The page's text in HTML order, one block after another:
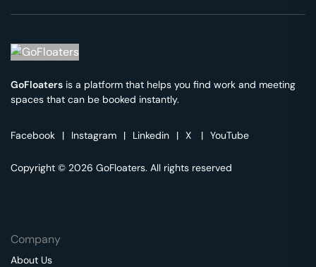
GoFloaters is a platform that helps you find work and meeting
spaces that can be booked instantly.
Facebook | Instagram | Linkedin | X | YouTube
Copyright © 2026 GoFloaters. All rights reserved
Company
About Us